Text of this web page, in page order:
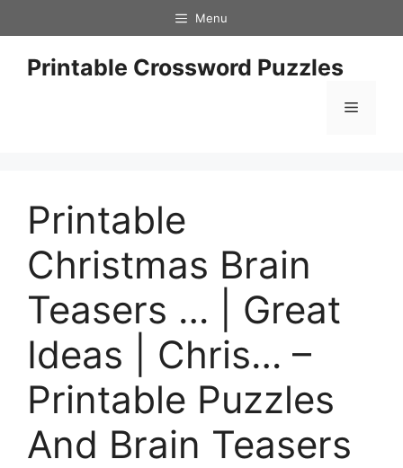
to
content
Menu
Printable Crossword Puzzles
Menu
Printable
Christmas Brain
Teasers … | Great
Ideas | Chris… –
Printable Puzzles
And Brain Teasers